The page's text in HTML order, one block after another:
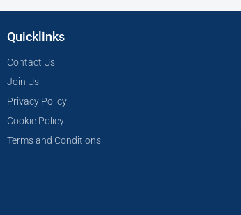
Quicklinks
Contact Us
Join Us
Privacy Policy
Cookie Policy
Terms and Conditions